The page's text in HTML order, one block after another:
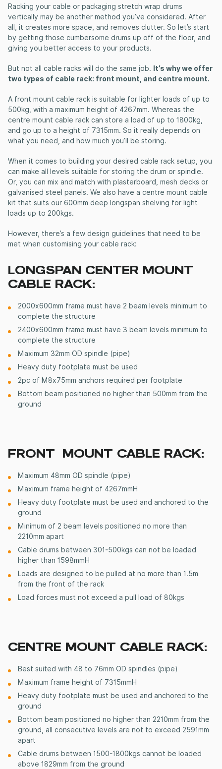
Racking your cable or packaging stretch wrap drums
vertically may be another method you’ve considered. After
all, it creates more space, and removes clutter. So let’s start
by getting those cumbersome drums up off of the floor, and
giving you better access to your products.
But not all cable racks will do the same job.
It’s why we offer
two types of cable rack: front mount, and centre mount.
A front mount cable rack is suitable for lighter loads of up to
500kg, with a maximum height of 4267mm. Whereas the
centre mount cable rack can store a load of up to 1800kg,
and go up to a height of 7315mm. So it really depends on
what you need, and how much you’ll be storing.
When it comes to building your desired cable rack setup, you
can make all levels suitable for storing the drum or spindle.
Or, you can mix and match with plasterboard, mesh decks or
galvanised steel panels. We also have a centre mount cable
kit that suits our 600mm deep longspan shelving for light
loads up to 200kgs.
However, there’s a few design guidelines that need to be
met when customising your cable rack:
LONGSPAN CENTER MOUNT
CABLE RACK:
2000x600mm frame must have 2 beam levels minimum to
complete the structure
2400x600mm frame must have 3 beam levels minimum to
complete the structure
Maximum 32mm OD spindle (pipe)
Heavy duty footplate must be used
2pc of M8x75mm anchors required per footplate
Bottom beam positioned no higher than 500mm from the
ground
FRONT MOUNT CABLE RACK:
Maximum 48mm OD spindle (pipe)
Maximum frame height of 4267mmH
Heavy duty footplate must be used and anchored to the
ground
Minimum of 2 beam levels positioned no more than
2210mm apart
Cable drums between 301-500kgs can not be loaded
higher than 1598mmH
Loads are designed to be pulled at no more than 1.5m
from the front of the rack
Load forces must not exceed a pull load of 80kgs
CENTRE MOUNT CABLE RACK:
Best suited with 48 to 76mm OD spindles (pipe)
Maximum frame height of 7315mmH
Heavy duty footplate must be used and anchored to the
ground
Bottom beam positioned no higher than 2210mm from the
ground, all consecutive levels are not to exceed 2591mm
apart
Cable drums between 1500-1800kgs cannot be loaded
above 1829mm from the ground